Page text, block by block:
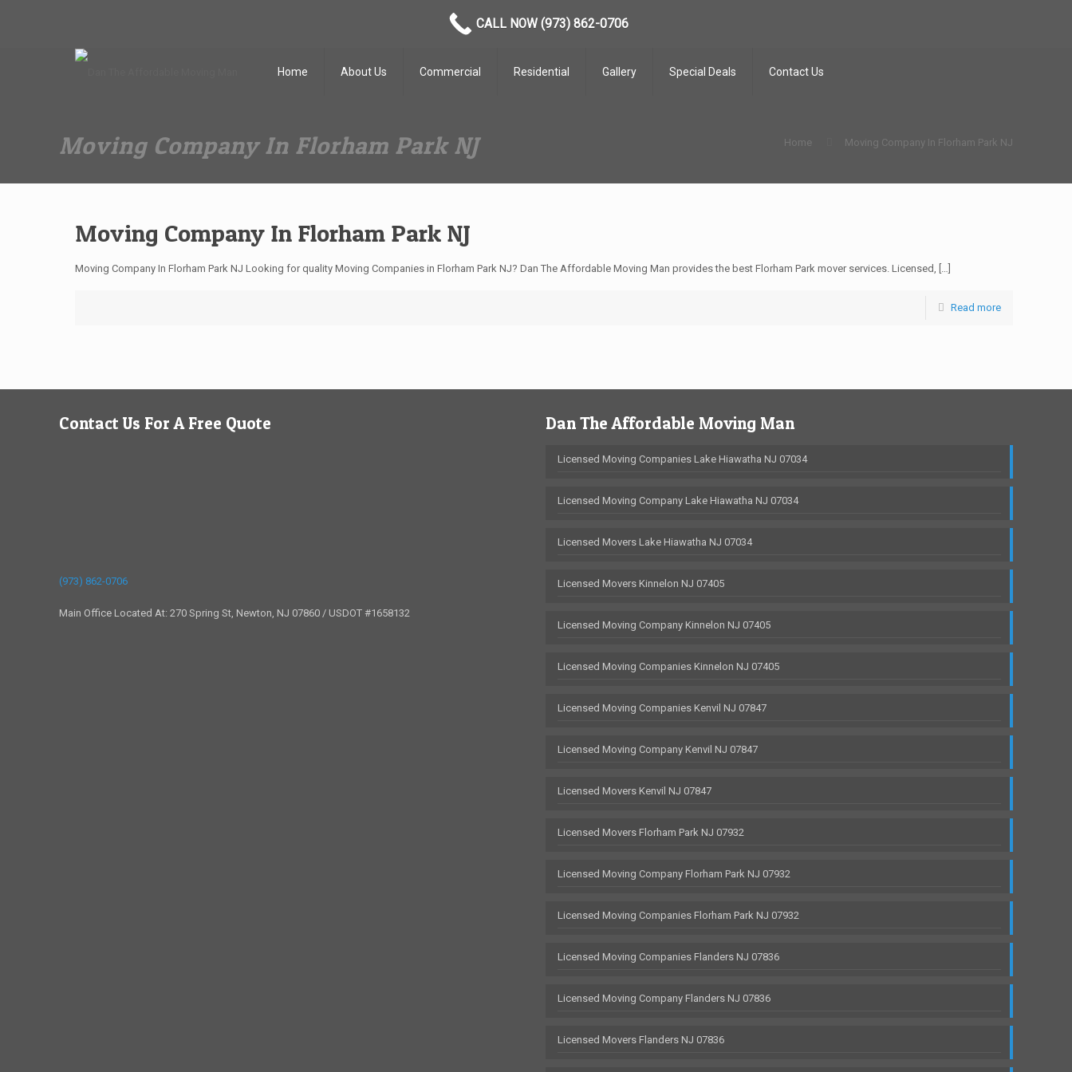
Home About Us Commercial Residential Gallery Special Deals Contact Us
Moving Company In Florham Park NJ Home Moving Company In Florham Park NJ
Moving Company In Florham Park NJ
Moving Company In Florham Park NJ Looking for quality Moving Companies in Florham Park NJ? Dan The Affordable Moving Man provides the best Florham Park mover services. Licensed, […]
Read more
Contact Us For A Free Quote
(973) 862-0706
Main Office Located At: 270 Spring St, Newton, NJ 07860 / USDOT #1658132
Dan The Affordable Moving Man
Licensed Moving Companies Lake Hiawatha NJ 07034
Licensed Moving Company Lake Hiawatha NJ 07034
Licensed Movers Lake Hiawatha NJ 07034
Licensed Movers Kinnelon NJ 07405
Licensed Moving Company Kinnelon NJ 07405
Licensed Moving Companies Kinnelon NJ 07405
Licensed Moving Companies Kenvil NJ 07847
Licensed Moving Company Kenvil NJ 07847
Licensed Movers Kenvil NJ 07847
Licensed Movers Florham Park NJ 07932
Licensed Moving Company Florham Park NJ 07932
Licensed Moving Companies Florham Park NJ 07932
Licensed Moving Companies Flanders NJ 07836
Licensed Moving Company Flanders NJ 07836
Licensed Movers Flanders NJ 07836
CALL NOW (973) 862-0706